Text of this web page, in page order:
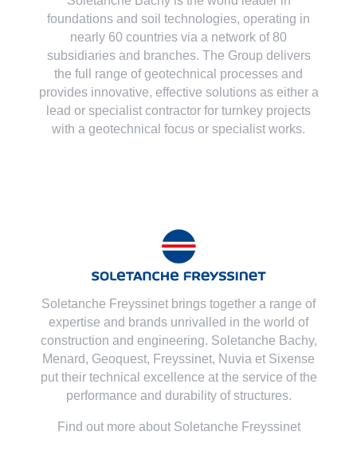
Soletanche Bachy is the world leader in
foundations and soil technologies, operating in
nearly 60 countries via a network of 80
subsidiaries and branches. The Group delivers
the full range of geotechnical processes and
provides innovative, effective solutions as either a
lead or specialist contractor for turnkey projects
with a geotechnical focus or specialist works.
Soletanche Freyssinet brings together a range of
expertise and brands unrivalled in the world of
construction and engineering. Soletanche Bachy,
Menard, Geoquest, Freyssinet, Nuvia et Sixense
put their technical excellence at the service of the
performance and durability of structures.
Find out more about Soletanche Freyssinet